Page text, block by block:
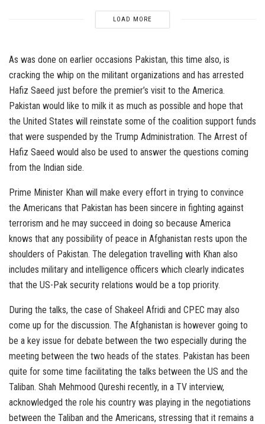
LOAD MORE
As was done on earlier occasions Pakistan, this time also, is
cracking the whip on the militant organizations and has arrested
Hafiz Saeed just before the premier’s visit to the America.
Pakistan would like to milk it as much as possible and hope that
the United States will reinstate some of the coalition support funds
that were suspended by the Trump Administration. The Arrest of
Hafiz Saeed would also be used to answer the questions coming
from the Indian side.
Prime Minister Khan will make every effort in trying to convince
the Americans that Pakistan has been sincere in fighting against
terrorism and he may succeed in doing so because America
knows that any possibility of peace in Afghanistan rests upon the
shoulders of Pakistan. The delegation travelling with Khan also
includes military and intelligence officers which clearly indicates
that the US-Pak security relations would be a top priority.
During the talks, the case of Shakeel Afridi and CPEC may also
come up for the discussion. The Afghanistan is however going to
be a key issue for debate between the two especially during the
meeting between the two heads of the states. Pakistan has been
quite for some time facilitating the talks between the US and the
Taliban. Shah Mehmood Qureshi recently, in a TV interview,
acknowledged the role his country was playing in the negotiations
between the Taliban and the Americans, stressing that it remains a